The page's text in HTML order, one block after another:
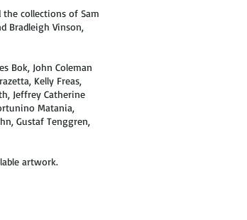
collections of Sam
Bradleigh Vinson,
Bok, John Coleman
Kelly Freas,
Jeffrey Catherine
Matania,
Gustaf Tenggren,
artwork.